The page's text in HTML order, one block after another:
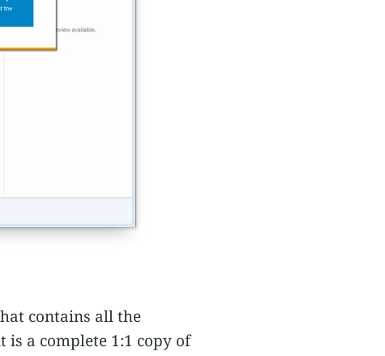
contains all the
a complete 1:1 copy of